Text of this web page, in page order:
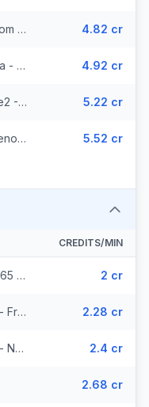
Sweden - Mobile - From EEA (53 prefixes) 4.82 cr
Sweden - Mobile Telia - From EEA (272 prefixes) 4.92 cr
Sweden - Mobile Tele2 - From EEA (143 prefixes) 5.22 cr
Sweden - Mobile Telenor - From EEA (295 prefixes) 5.52 cr
CREDITS/MIN
Sweden - From EEA (265 prefixes) 2 cr
Sweden - Freephone - From EEA 2.28 cr
Sweden - Freephone - Non Surcharged 2.4 cr
2.68 cr